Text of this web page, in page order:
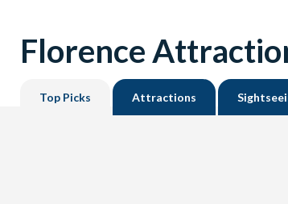
Florence
Top Picks Attractions